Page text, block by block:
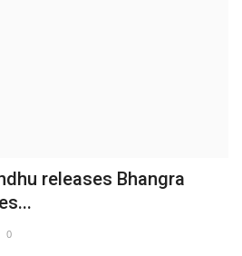
releases Bhangra
0